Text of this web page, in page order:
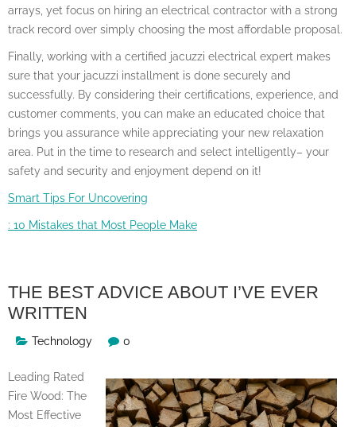
arrays, yet focus on hiring an electrical contractor with a strong
track record over simply choosing the most affordable proposal.
Finally, working with a certified jacuzzi electrical expert makes
sure that your jacuzzi installment is done securely and
successfully. By considering their certifications, experience, and
customer comments, you can make an educated choice that
brings you assurance while appreciating your new relaxation
area. Put in the time to research and select intelligently– your
safety and security and enjoyment depend on it!
Smart Tips For Uncovering
: 10 Mistakes that Most People Make
THE BEST ADVICE ABOUT I’VE EVER
WRITTEN
Technology 0
Leading Rated
Fire Wood: The
Most Effective